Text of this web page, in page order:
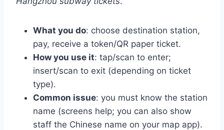
What you do: choose destination station,
pay, receive a token/QR paper ticket.
How you use it: tap/scan to enter;
insert/scan to exit (depending on ticket
type).
Common issue: you must know the station
name (screens help; you can also show
staff the Chinese name on your map app).